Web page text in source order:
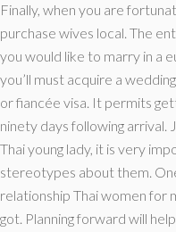
Finally, when you are
purchase wives local. The
you would like to marry in a
you’ll must acquire a
or fiancée visa. It permits
ninety days following arrival.
Thai young lady, it is very
stereotypes about them.
relationship Thai women for
got. Planning forward will